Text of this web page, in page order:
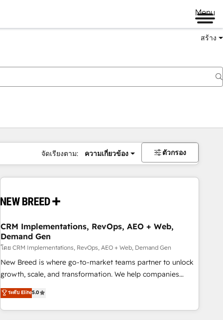
Menu
สร้าง
จัดเรียงตาม: ความเกี่ยวข้อง ตัวกรอง
CRM Implementations, RevOps, AEO + Web,
Demand Gen
โดย CRM Implementations, RevOps, AEO + Web, Demand Gen
New Breed is where go-to-market teams partner to unlock
growth, scale, and transformation. We help companies
activate HubSpot’s AI-powered customer platform and
operationalize HubSpot’s Loop Marketing framework
through expert-led services, smart agents, and purpose-
ระดับ Elite5.0